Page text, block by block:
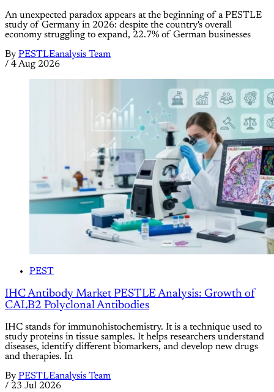
An unexpected paradox appears at the beginning of a PESTLE
study of Germany in 2026: despite the country's overall
economy struggling to expand, 22.7% of German businesses
By PESTLEanalysis Team
/ 4 Aug 2026
PEST
IHC Antibody Market PESTLE Analysis: Growth of
CALB2 Polyclonal Antibodies
IHC stands for immunohistochemistry. It is a technique used to
study proteins in tissue samples. It helps researchers understand
diseases, identify different biomarkers, and develop new drugs
and therapies. In
By PESTLEanalysis Team
/ 23 Jul 2026